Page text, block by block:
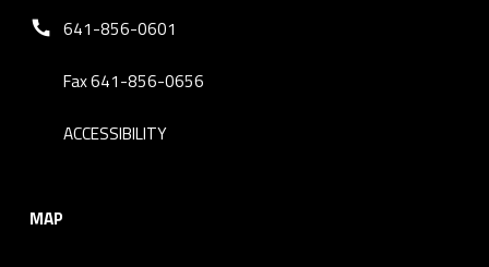
Phone number:
641-856-0601
Fax 641-856-0656
ACCESSIBILITY
MAP